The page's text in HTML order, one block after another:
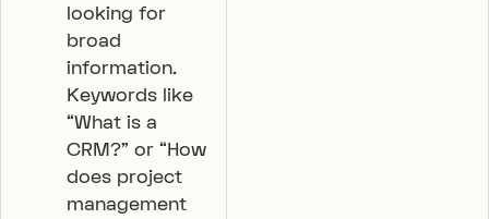
looking for
broad
information.
Keywords like
“What is a
CRM?” or “How
does project
management